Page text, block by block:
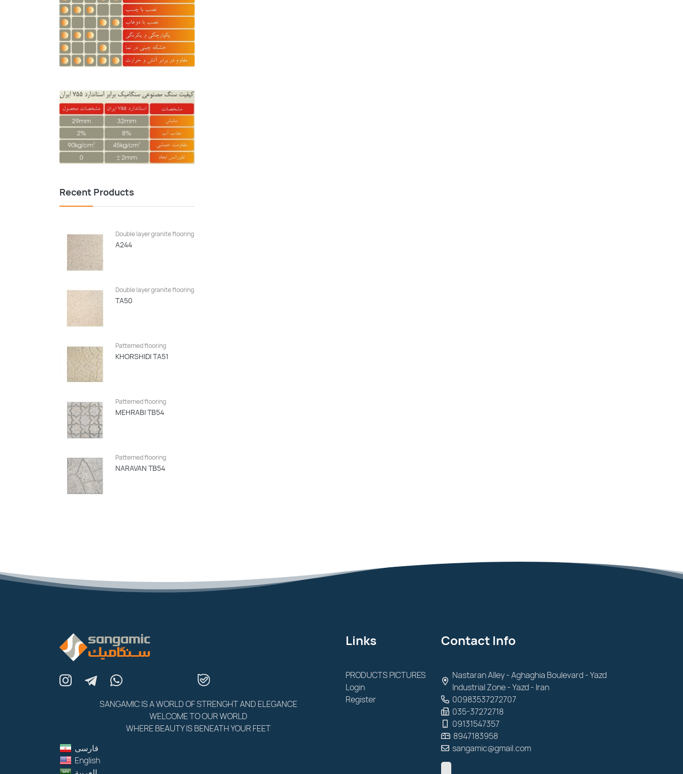
Recent Products
Double layer granite flooring
A244
Double layer granite flooring
TA50
Patterned flooring
KHORSHIDI TA51
Patterned flooring
MEHRABI TB54
Patterned flooring
NARAVAN TB54
SANGAMIC IS A WORLD OF STRENGHT AND ELEGANCE
WELCOME TO OUR WORLD
WHERE BEAUTY IS BENEATH YOUR FEET
فارسى
English
Links
PRODUCTS PICTURES
Login
Register
Contact Info
Nastaran Alley - Aghaghia Boulevard - Yazd
Industrial Zone - Yazd - Iran
00983537272707
035-37272718
09131547357
8947183958
sangamic@gmail.com